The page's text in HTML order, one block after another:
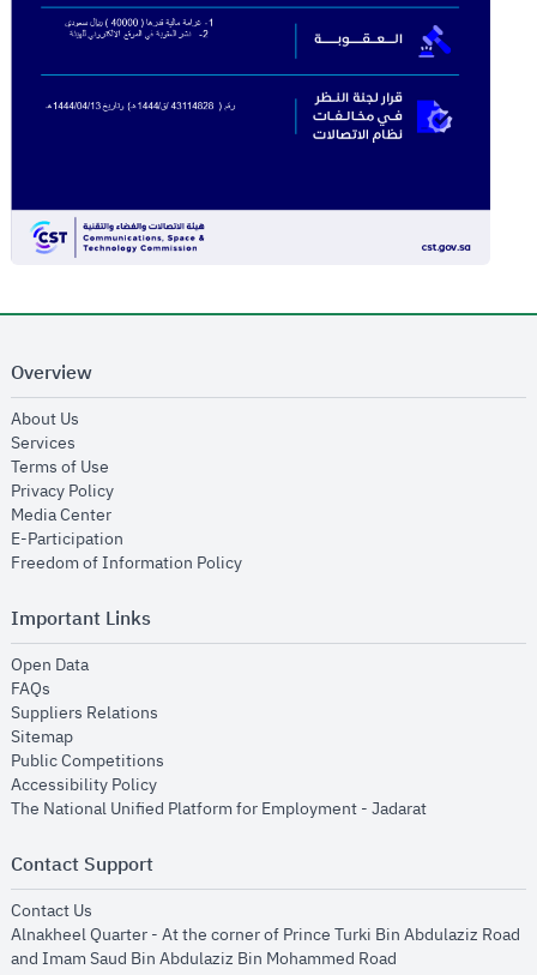
Overview
About Us
Services
Terms of Use
Privacy Policyopens in new window
Media Centeropens in new window
E-Participation
Freedom of Information Policyopens in new window
Important Links
Open Dataopens in new window
FAQs
Suppliers Relations
Sitemapopens in new window
Public Competitions
Accessibility Policyopens in new window
The National Unified Platform for Employment - Jadaratopens in new
Contact Support
Contact Us
Alnakheel Quarter - At the corner of Prince Turki Bin Abdulaziz Road
and Imam Saud Bin Abdulaziz Bin Mohammed Road​